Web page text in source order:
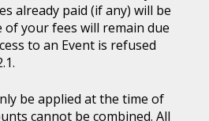
already paid (if any) will be
of your fees will remain due
to an Event is refused
be applied at the time of
cannot be combined. All